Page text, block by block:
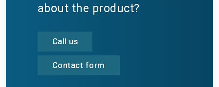
about the product?
Call us
Contact form